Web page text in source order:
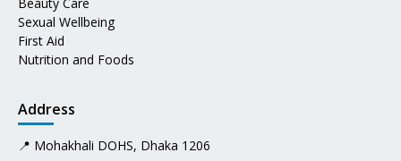
Sexual Wellbeing
First Aid
Nutrition and Foods
Address
📍 Mohakhali DOHS, Dhaka 1206